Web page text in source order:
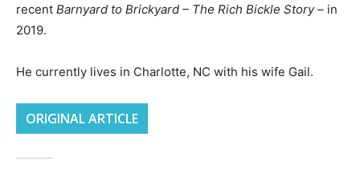
recent Barnyard to Brickyard – The Rich Bickle Story – in
2019.
He currently lives in Charlotte, NC with his wife Gail.
ORIGINAL ARTICLE